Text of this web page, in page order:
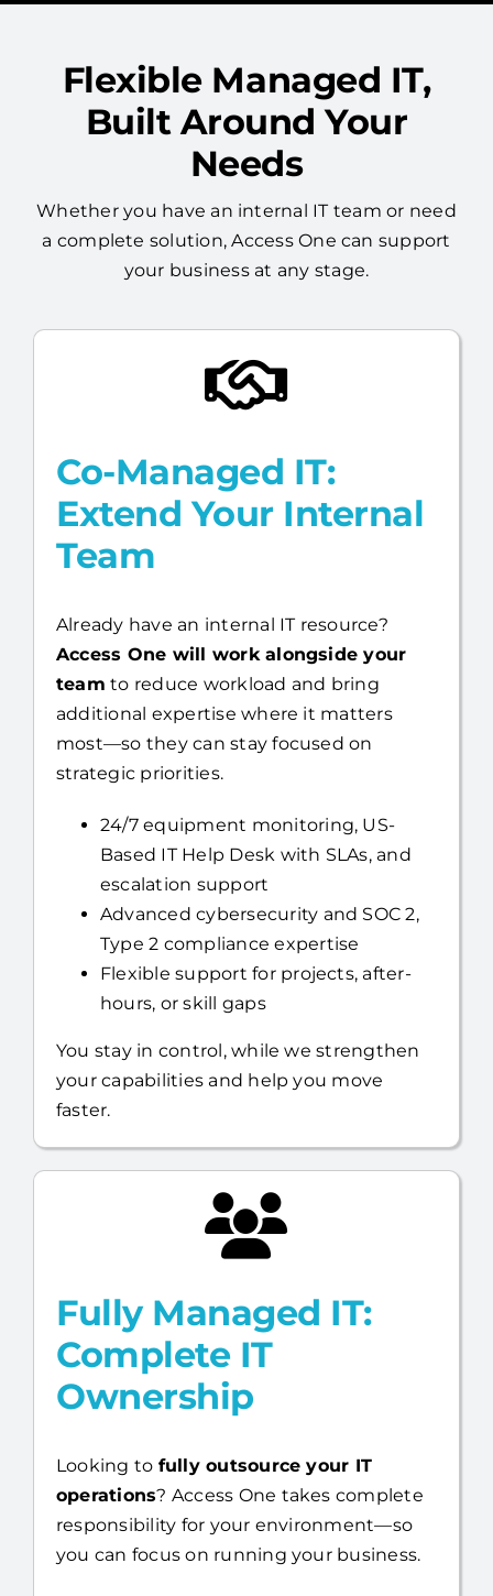
Flexible Managed IT,
Built Around Your
Needs
Whether you have an internal IT team or need
a complete solution, Access One can support
Co-Managed IT:
Extend Your Internal
Already have an internal IT resource?
Access One will work alongside your
teamto reduce workload and bring
additional expertise where it matters
most—so they can stay focused on
24/7 equipment monitoring, US-
Based IT Help Desk with SLAs, and
escalation support
Advanced cybersecurity and SOC 2,
Type 2 compliance expertise
Flexible support for projects, after-
hours, or skill gaps
You stay in control, while we strengthen
your capabilities and help you move
faster.
Fully Managed IT:
Complete IT
Looking to fully outsource your IT
operations? Access One takes complete
responsibility for your environment—so